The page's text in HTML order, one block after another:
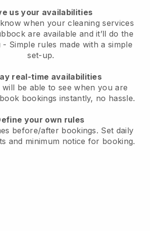
us your availabilities
when your cleaning services
are available and it’ll do the
- Simple rules made with a simple
set-up.
real-time availabilities
be able to see when you are
bookings instantly, no hassle.
your own rules
before/after bookings. Set daily
and minimum notice for booking.